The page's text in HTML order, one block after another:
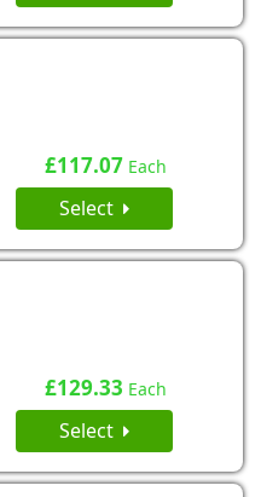
£117.07 Each
Select
£129.33 Each
Select